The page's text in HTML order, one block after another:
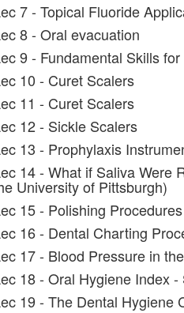
7 - Topical Fluoride
8 - Oral evacuation
9 - Fundamental Skills
10 - Curet Scalers
11 - Curet Scalers
12 - Sickle Scalers
13 - Prophylaxis
14 - What if Saliva Were
University of Pittsburgh)
15 - Polishing Procedures
16 - Dental Charting
17 - Blood Pressure in
18 - Oral Hygiene Index -
19 - The Dental Hygiene